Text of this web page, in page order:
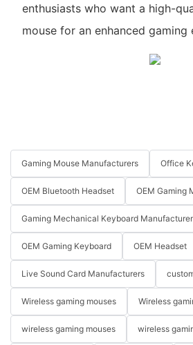
enthusiasts who want a high-
mouse for an enhanced gaming
Gaming Mouse Manufacturers Office
OEM Bluetooth Headset OEM Gaming
Gaming Mechanical Keyboard
OEM Gaming Keyboard OEM Headset
Live Sound Card Manufacturers
Wireless gaming mouses Wireless
wireless gaming mouses wireless